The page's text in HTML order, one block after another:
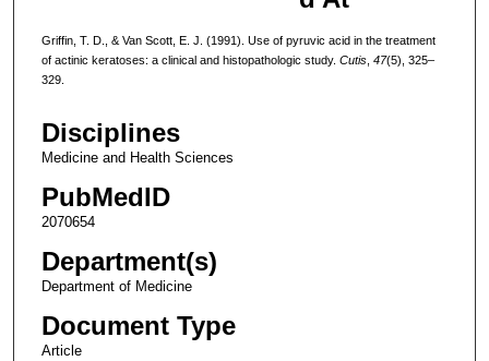
Griffin, T. D., & Van Scott, E. J. (1991). Use of pyruvic acid in the treatment
of actinic keratoses: a clinical and histopathologic study. Cutis, 47(5), 325–
329.
Disciplines
Medicine and Health Sciences
PubMedID
2070654
Department(s)
Department of Medicine
Document Type
Article